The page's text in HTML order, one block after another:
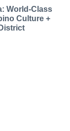
World-Class
Culture +